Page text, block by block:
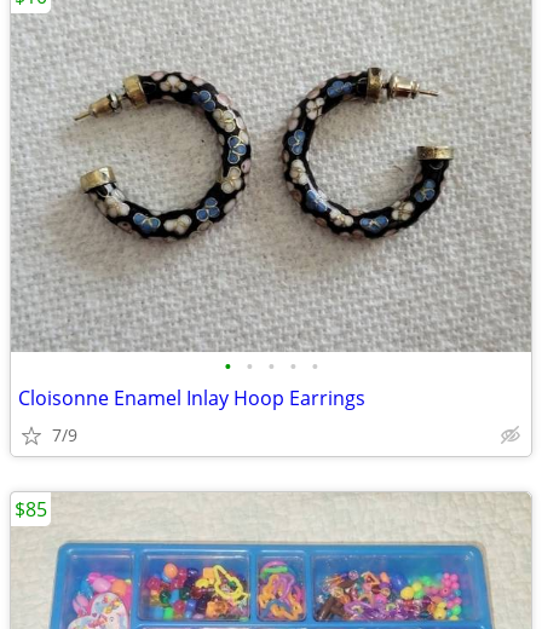
• • • • •
Cloisonne Enamel Inlay Hoop Earrings
7/9
$85